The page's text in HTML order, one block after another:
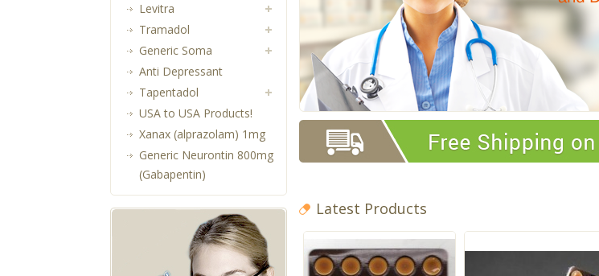
Latest Products
Levitra
Tramadol
Generic Soma
Anti Depressant
Tapentadol
USA to USA Products!
Xanax (alprazolam) 1mg
Generic Neurontin 800mg
(Gabapentin)